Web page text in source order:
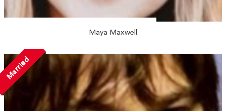
Maya Maxwell
Married